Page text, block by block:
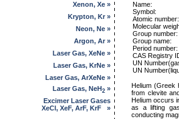
Name:
Symbol:
Atomic number:
Molecular
Group number:
Group name:
Period number:
CAS Registry
UN
UN
Helium (Greek
from clevite
Helium occurs
as a lifting
conducting
Xenon, Xe »
Krypton, Kr »
Neon, Ne »
Argon, Ar »
Laser Gas, XeNe »
Laser Gas, KrNe »
Laser Gas, ArXeNe »
Laser Gas, NeH2 »
Excimer Laser Gases
XeCl, XeF, ArF, KrF »